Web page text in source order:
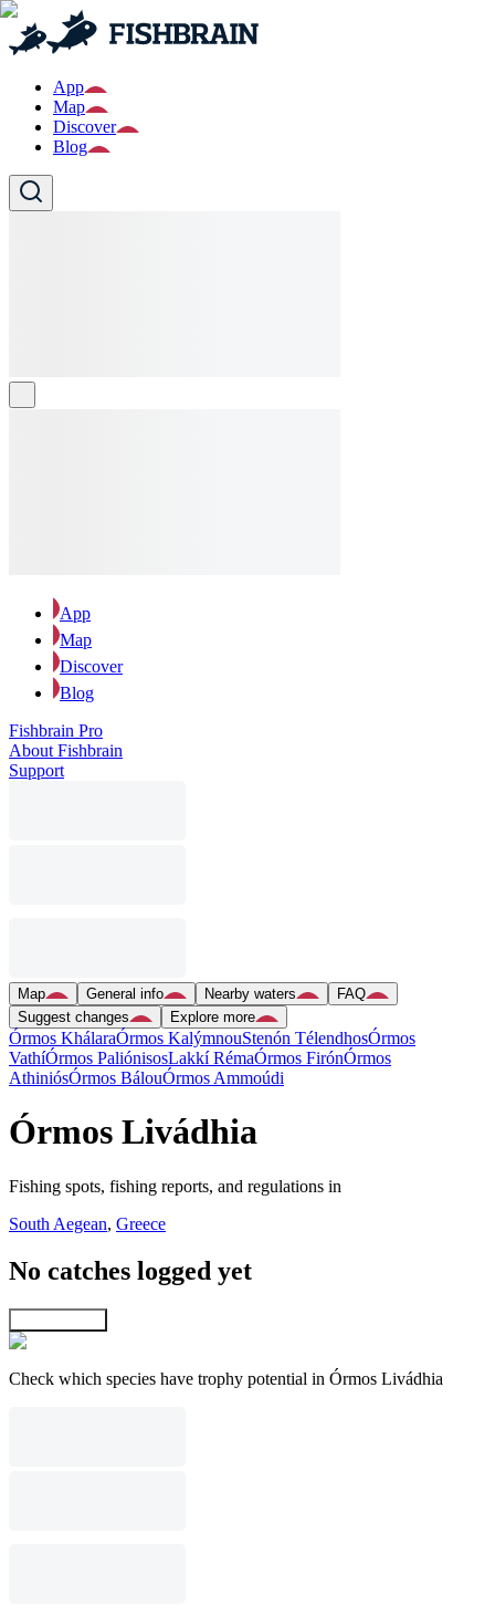
App
Map
Discover
Blog
App
Map
Discover
Blog
Fishbrain Pro
About Fishbrain
Support
Map General info Nearby waters
FAQ
Suggest changes
Explore more
Órmos KhálaraÓrmos KalýmnouStenón TélendhosÓrmos
VathíÓrmos PaliónisosLakkí RémaÓrmos FirónÓrmos
AthiniósÓrmos BálouÓrmos Ammoúdi
Órmos Livádhia
Fishing spots, fishing reports, and regulations in
South Aegean, Greece
No catches logged yet
Check which species have trophy potential in Órmos Livádhia